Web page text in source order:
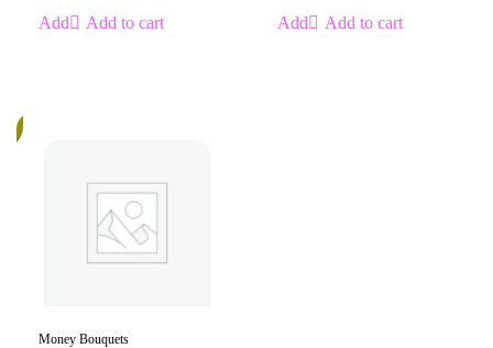
Add to cart Add to cart
Money Bouquets